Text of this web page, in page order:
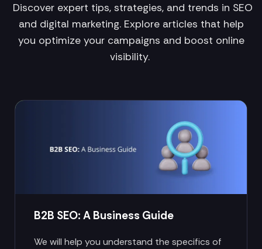
Discover expert tips, strategies, and trends in SEO
and digital marketing. Explore articles that help
you optimize your campaigns and boost online
visibility.
B2B SEO: A Business Guide
We will help you understand the specifics of